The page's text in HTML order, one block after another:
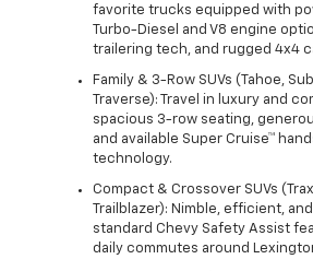
favorite trucks equipped with
Turbo-Diesel and V8 engine
trailering tech, and rugged 4x4
Family & 3-Row SUVs (Tahoe,
Traverse): Travel in luxury and
spacious 3-row seating,
and available Super Cruise™
technology.
Compact & Crossover SUVs
Trailblazer): Nimble, efficient,
standard Chevy Safety Assist
daily commutes around